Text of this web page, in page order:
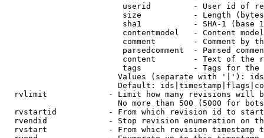
userid         - User id of
size           - Length
sha1           - SHA-1 (base
contentmodel   - Content
comment        - Comment by
parsedcomment  - Parsed
content        - Text of the
tags           - Tags for the
Values (separate with '|'):
Default:
rvlimit             - Limit how many revisions will
No more than 500 (5000 for
rvstartid           - From which revision id to
rvendid             - Stop revision enumeration on
rvstart             - From which revision timestamp